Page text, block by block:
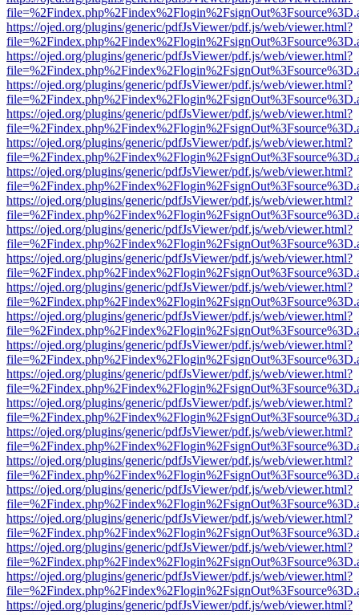
https://ojed.org/plugins/generic/pdfJsViewer/pdf.js/web/viewer.html?
https://ojed.org/plugins/generic/pdfJsViewer/pdf.js/web/viewer.html?
https://ojed.org/plugins/generic/pdfJsViewer/pdf.js/web/viewer.html?
https://ojed.org/plugins/generic/pdfJsViewer/pdf.js/web/viewer.html?
https://ojed.org/plugins/generic/pdfJsViewer/pdf.js/web/viewer.html?
https://ojed.org/plugins/generic/pdfJsViewer/pdf.js/web/viewer.html?
https://ojed.org/plugins/generic/pdfJsViewer/pdf.js/web/viewer.html?
https://ojed.org/plugins/generic/pdfJsViewer/pdf.js/web/viewer.html?
https://ojed.org/plugins/generic/pdfJsViewer/pdf.js/web/viewer.html?
https://ojed.org/plugins/generic/pdfJsViewer/pdf.js/web/viewer.html?
https://ojed.org/plugins/generic/pdfJsViewer/pdf.js/web/viewer.html?
https://ojed.org/plugins/generic/pdfJsViewer/pdf.js/web/viewer.html?
https://ojed.org/plugins/generic/pdfJsViewer/pdf.js/web/viewer.html?
https://ojed.org/plugins/generic/pdfJsViewer/pdf.js/web/viewer.html?
https://ojed.org/plugins/generic/pdfJsViewer/pdf.js/web/viewer.html?
https://ojed.org/plugins/generic/pdfJsViewer/pdf.js/web/viewer.html?
https://ojed.org/plugins/generic/pdfJsViewer/pdf.js/web/viewer.html?
https://ojed.org/plugins/generic/pdfJsViewer/pdf.js/web/viewer.html?
https://ojed.org/plugins/generic/pdfJsViewer/pdf.js/web/viewer.html?
https://ojed.org/plugins/generic/pdfJsViewer/pdf.js/web/viewer.html?
https://ojed.org/plugins/generic/pdfJsViewer/pdf.js/web/viewer.html?